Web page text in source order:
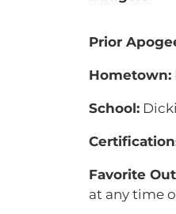
Prior
Hometown:
School:
Favorite
at any time